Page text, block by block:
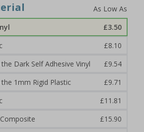
£3.50
£8.10
Dark Self Adhesive Vinyl
£9.54
1mm Rigid Plastic
£9.71
£11.81
£15.90